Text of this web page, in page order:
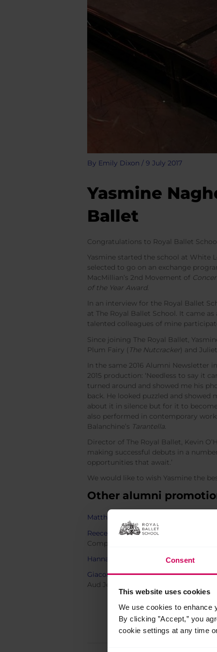
Consent
This website uses cookies
We use cookies to enhance
By clicking ”Accept,” you
cookie settings at any time
By Emily Dixon / 9 July 2017
Yasmine
Ballet
Congratulations to Royal Ballet
Yasmine started the school at White
selected to go on an exchange
MacMillian’s 2nd Movement of
of the Year Award.
In an interview for the Royal Ballet
at The Royal Ballet School. It came
talented colleagues of mine
Since joining The Royal Ballet,
Plum Fairy ( The Nutcracker) and
In the same 2016 Alumni Newsletter
2015 production: ‘Needless to say it
turned around and showed me his
back. He looked puzzled and showed
about it in silence but for it to become
also performed in contemporary
Balanchine’s Tarantella.
Director of The Royal Ballet, Kevin
making successful debuts in a
opportunities that await.’
We would like to wish Yasmine the
Other alumni
Matthew Ball
Reece Clarke,Benjamin Ella
Company as a Soloist from
Hannah Grennell
Calvin Richardson
Giacomo Rovero,Francisco Serrano
Aud Jebsen Young Dancers.